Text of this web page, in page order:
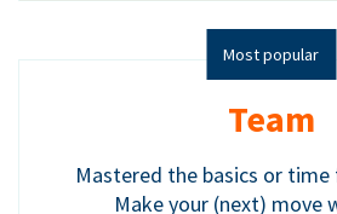
Most popular
Team
Mastered the basics or time
Make your (next) move